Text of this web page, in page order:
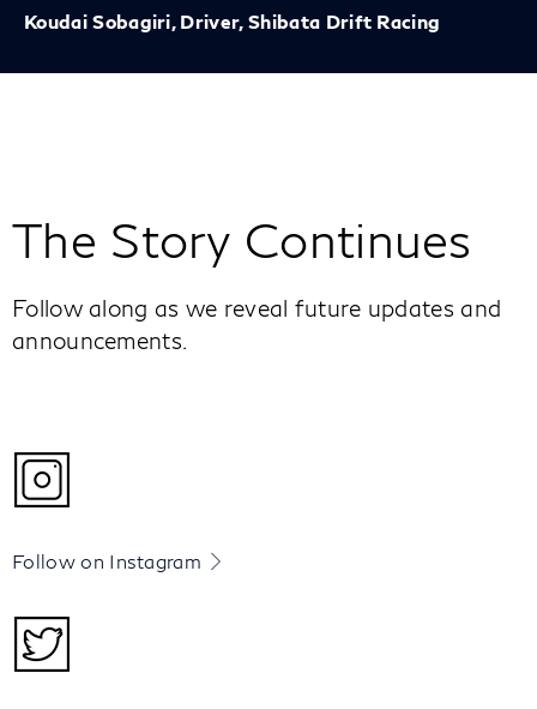
Koudai Sobagiri, Driver, Shibata Drift Racing
The Story Continues
Follow along as we reveal future updates and
announcements.
Follow on Instagram